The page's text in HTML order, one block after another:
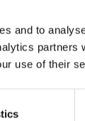
and to
partners
use of their